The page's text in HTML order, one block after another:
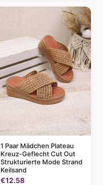
1 Paar Mädchen Plateau
Kreuz-Geflecht Cut Out
Strukturierte Mode Strand
Keilsand
€12.58